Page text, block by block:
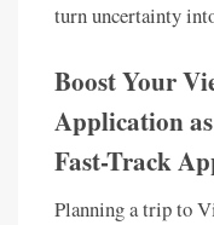
turn uncertainty
Boost Your
Application
Fast-Track
Planning a trip to